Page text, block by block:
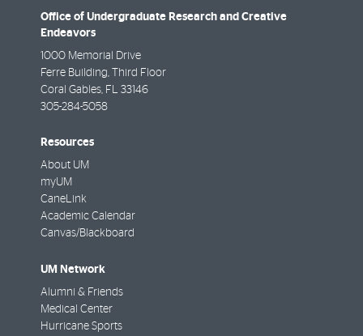
Office of Undergraduate Research and Creative
Endeavors
1000 Memorial Drive
Ferre Building, Third Floor
Coral Gables, FL 33146
305-284-5058
Resources
About UM
myUM
CaneLink
Academic Calendar
Canvas/Blackboard
UM Network
Alumni & Friends
Medical Center
Hurricane Sports